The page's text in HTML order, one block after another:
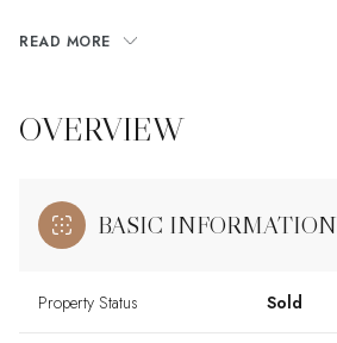
READ MORE
OVERVIEW
BASIC INFORMATION
Property Status Sold